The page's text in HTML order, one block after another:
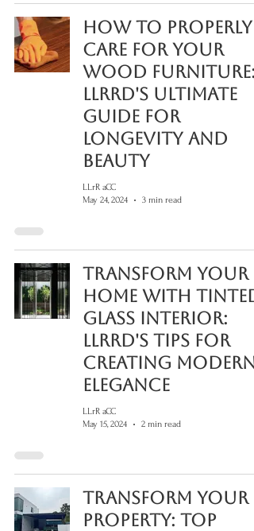
How to Properly
Care for Your
Wood Furniture:
LLRRD's Ultimate
Guide for
Longevity and
Beauty
LLrR aCC
May 24, 2024
3 min read
Transform Your
Home with Tinted
Glass Interior:
LLRRD's Tips for
Creating Modern
Elegance
LLrR aCC
May 15, 2024
2 min read
Transform Your
Property: Top